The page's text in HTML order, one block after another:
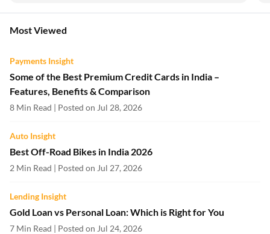
Most Viewed
Payments Insight
Some of the Best Premium Credit Cards in India –
Features, Benefits & Comparison
8 Min Read | Posted on Jul 28, 2026
Auto Insight
Best Off-Road Bikes in India 2026
2 Min Read | Posted on Jul 27, 2026
Lending Insight
Gold Loan vs Personal Loan: Which is Right for You
7 Min Read | Posted on Jul 24, 2026